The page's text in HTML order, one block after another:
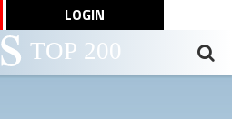
LOGIN